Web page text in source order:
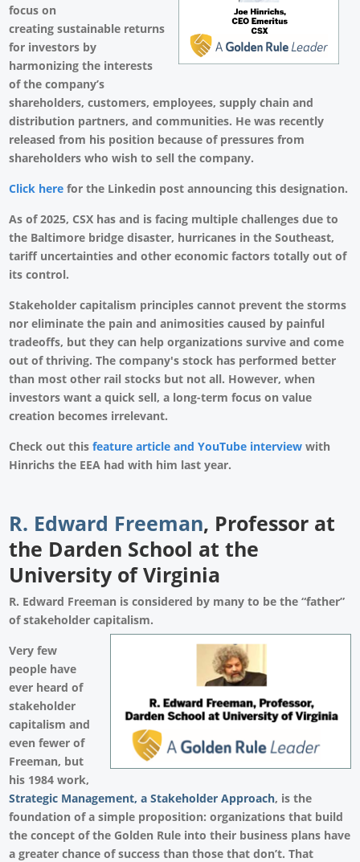
focus on
creating sustainable returns
for investors by
harmonizing the interests
of the company’s
shareholders, customers, employees, supply chain and
distribution partners, and communities. He was recently
released from his position because of pressures from
shareholders who wish to sell the company.
Click here for the Linkedin post announcing this designation.
As of 2025, CSX has and is facing multiple challenges due to
the Baltimore bridge disaster, hurricanes in the Southeast,
tariff uncertainties and other economic factors totally out of
its control.
Stakeholder capitalism principles cannot prevent the storms
nor eliminate the pain and animosities caused by painful
tradeoffs, but they can help organizations survive and come
out of thriving. The company's stock has performed better
than most other rail stocks but not all. However, when
investors want a quick sell, a long-term focus on value
creation becomes irrelevant.
Check out this feature article and YouTube interview with
Hinrichs the EEA had with him last year.
R. Edward Freeman, Professor at
the Darden School at the
University of Virginia
R. Edward Freeman is considered by many to be the “father”
of stakeholder capitalism.
Very few
people have
ever heard of
stakeholder
capitalism and
even fewer of
Freeman, but
his 1984 work,
Strategic Management, a Stakeholder Approach, is the
foundation of a simple proposition: organizations that build
the concept of the Golden Rule into their business plans have
a greater chance of success than those that don’t. That